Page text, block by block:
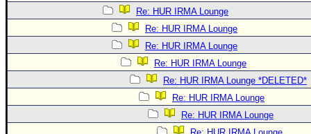
Re: HUR IRMA Lounge
Re: HUR IRMA Lounge
Re: HUR IRMA Lounge
Re: HUR IRMA Lounge
Re: HUR IRMA Lounge *DELETED*
Re: HUR IRMA Lounge
Re: HUR IRMA Lounge